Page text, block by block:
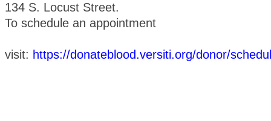
134 S. Locust Street.
To schedule an appointment
visit: https://donateblood.versiti.org/donor/